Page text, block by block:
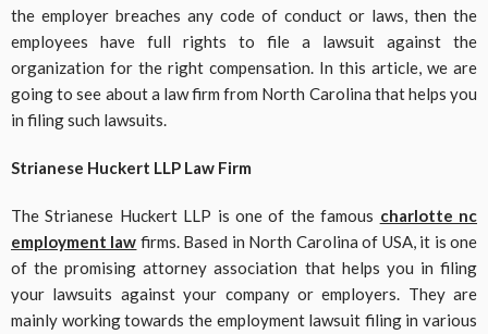
the employer breaches any code of conduct or laws, then the
employees have full rights to file a lawsuit against the
organization for the right compensation. In this article, we are
going to see about a law firm from North Carolina that helps you
in filing such lawsuits.
Strianese Huckert LLP Law Firm
The Strianese Huckert LLP is one of the famous charlotte nc
employment law firms. Based in North Carolina of USA, it is one
of the promising attorney association that helps you in filing
your lawsuits against your company or employers. They are
mainly working towards the employment lawsuit filing in various